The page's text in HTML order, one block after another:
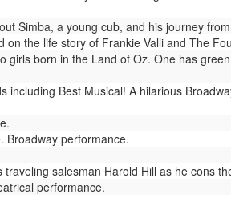
Simba, a young cub, and his journey
the life story of Frankie Valli and The
born in the Land of Oz. One has
including Best Musical! A hilarious
Broadway performance.
salesman Harold Hill as he cons
performance.